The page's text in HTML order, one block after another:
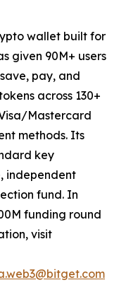
wallet built for
given 90M+ users
pay, and
across 130+
Mastercard
methods. Its
key
independent
fund. In
funding round
visit